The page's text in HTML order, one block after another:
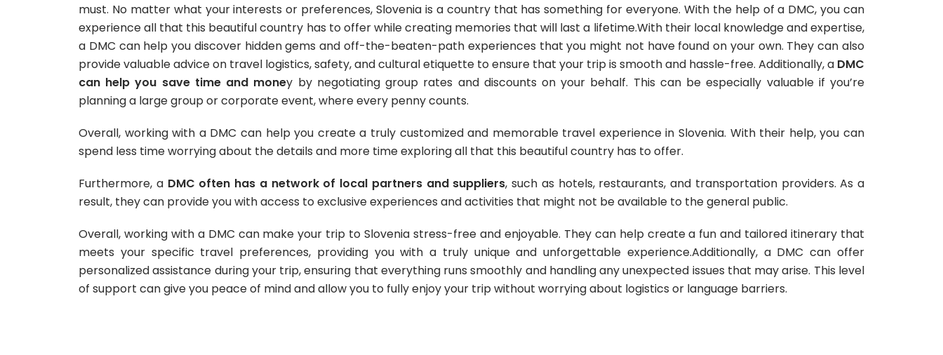
must. No matter what your interests or preferences, Slovenia is a country that has something for everyone. With the help of a DMC, you can
experience all that this beautiful country has to offer while creating memories that will last a lifetime.With their local knowledge and expertise,
a DMC can help you discover hidden gems and off-the-beaten-path experiences that you might not have found on your own. They can also
provide valuable advice on travel logistics, safety, and cultural etiquette to ensure that your trip is smooth and hassle-free. Additionally, a DMC
can help you save time and money by negotiating group rates and discounts on your behalf. This can be especially valuable if you’re
planning a large group or corporate event, where every penny counts.
Overall, working with a DMC can help you create a truly customized and memorable travel experience in Slovenia. With their help, you can
spend less time worrying about the details and more time exploring all that this beautiful country has to offer.
Furthermore, a DMC often has a network of local partners and suppliers, such as hotels, restaurants, and transportation providers. As a
result, they can provide you with access to exclusive experiences and activities that might not be available to the general public.
Overall, working with a DMC can make your trip to Slovenia stress-free and enjoyable. They can help create a fun and tailored itinerary that
meets your specific travel preferences, providing you with a truly unique and unforgettable experience.Additionally, a DMC can offer
personalized assistance during your trip, ensuring that everything runs smoothly and handling any unexpected issues that may arise. This level
of support can give you peace of mind and allow you to fully enjoy your trip without worrying about logistics or language barriers.